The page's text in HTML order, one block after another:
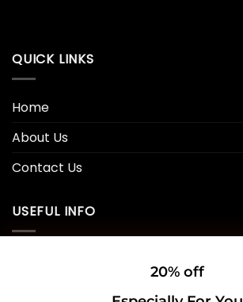
QUICK LINKS
Home
About Us
Contact Us
USEFUL INFO
20% off